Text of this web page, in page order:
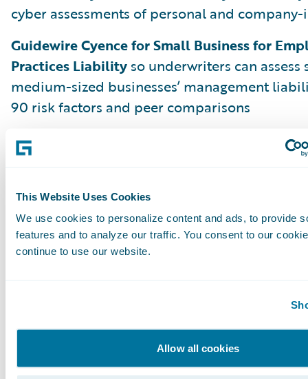
This Website Uses Cookies
We use cookies to personalize content and ads, to provide
features and to analyze our traffic. You consent to our
continue to use our website.
Allow all cookies
cyber assessments of personal and
Guidewire Cyence for Small Business for
Practices Liability so underwriters can
medium-sized businesses’ management
90 risk factors and peer comparisons
But Aspen is just the beginning. We are
Banff, Cortina, and beyond to deliver more
and profitable so every insurance worker
the moment.
Please join us on July 14, 2020, as Guidewire
Innovation Officer Paul Mang interviews
from Tokio Marine, RenaissanceRe, Beazley,
broadcast will be followed by a live Q&A